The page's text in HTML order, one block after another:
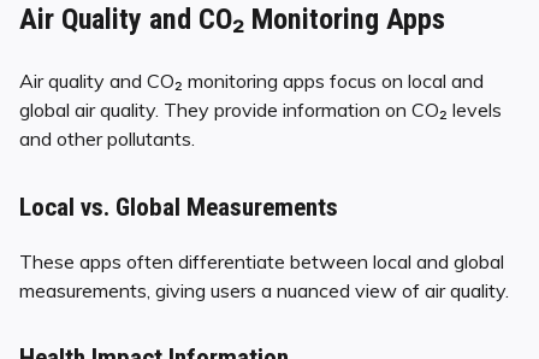
Air Quality and CO₂ Monitoring Apps
Air quality and CO₂ monitoring apps focus on local and
global air quality. They provide information on CO₂ levels
and other pollutants.
Local vs. Global Measurements
These apps often differentiate between local and global
measurements, giving users a nuanced view of air quality.